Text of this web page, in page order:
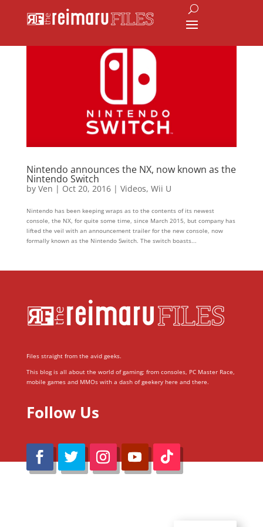
Nintendo announces the NX, now known as the
Nintendo Switch
by Ven | Oct 20, 2016| Videos, Wii U
Nintendo has been keeping wraps as to the contents of its newest
console, the NX, for quite some time, since March 2015, but company has
lifted the veil with an announcement trailer for the new console, now
formally known as the Nintendo Switch. The switch boasts...
Files straight from the avid geeks.
This blog is all about the world of gaming; from consoles, PC Master Race,
mobile games and MMOs with a dash of geekery here and there.
Follow Us